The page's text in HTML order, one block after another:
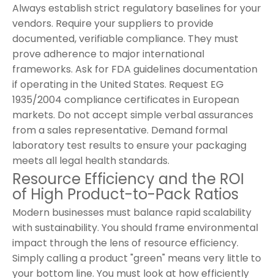
Always establish strict regulatory baselines for your
vendors. Require your suppliers to provide
documented, verifiable compliance. They must
prove adherence to major international
frameworks. Ask for FDA guidelines documentation
if operating in the United States. Request EG
1935/2004 compliance certificates in European
markets. Do not accept simple verbal assurances
from a sales representative. Demand formal
laboratory test results to ensure your packaging
meets all legal health standards.
Resource Efficiency and the ROI
of High Product-to-Pack Ratios
Modern businesses must balance rapid scalability
with sustainability. You should frame environmental
impact through the lens of resource efficiency.
Simply calling a product "green" means very little to
your bottom line. You must look at how efficiently